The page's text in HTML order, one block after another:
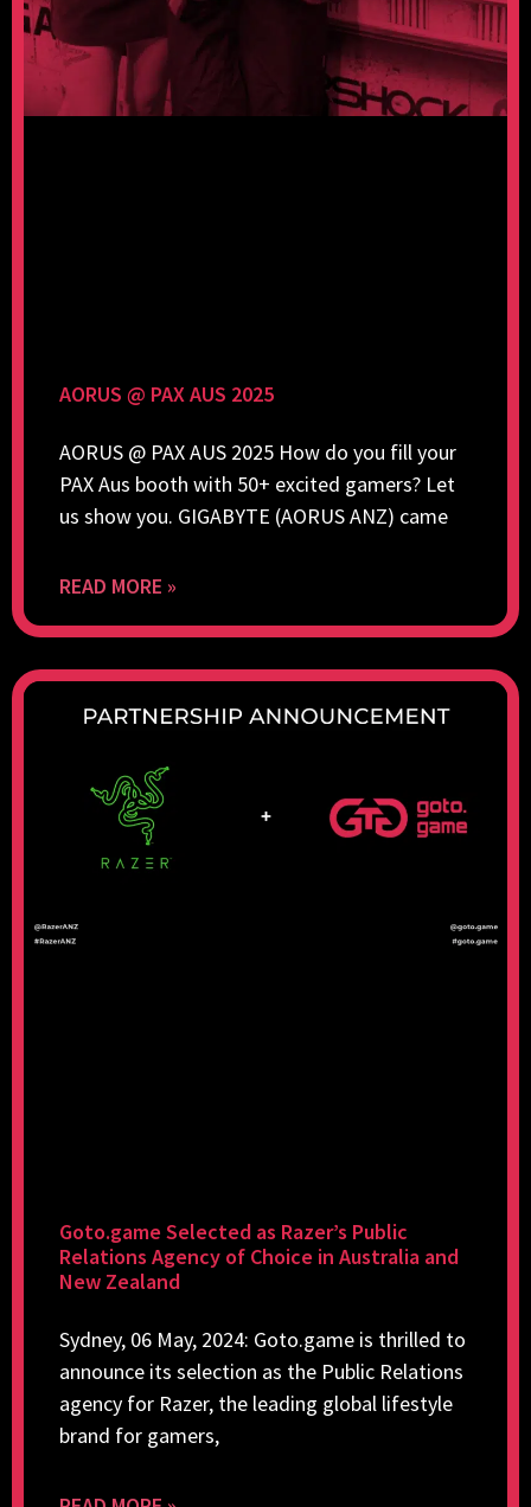
AORUS @ PAX AUS 2025
AORUS @ PAX AUS 2025 How do you fill your
PAX Aus booth with 50+ excited gamers? Let
us show you. GIGABYTE (AORUS ANZ) came
READ MORE »
Goto.game Selected as Razer’s Public
Relations Agency of Choice in Australia and
New Zealand
Sydney, 06 May, 2024: Goto.game is thrilled to
announce its selection as the Public Relations
agency for Razer, the leading global lifestyle
brand for gamers,